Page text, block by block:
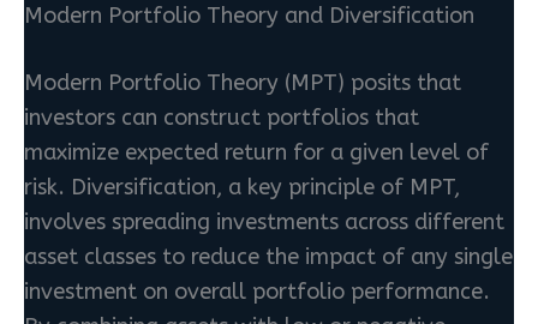
Modern Portfolio Theory and Diversification
Modern Portfolio Theory (MPT) posits that
investors can construct portfolios that
maximize expected return for a given level of
risk. Diversification, a key principle of MPT,
involves spreading investments across different
asset classes to reduce the impact of any single
investment on overall portfolio performance.